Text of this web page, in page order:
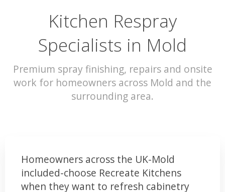
Kitchen Respray
Specialists in Mold
Premium spray finishing, repairs and onsite
work for homeowners across Mold and the
surrounding area.
Homeowners across the UK-Mold
included-choose Recreate Kitchens
when they want to refresh cabinetry